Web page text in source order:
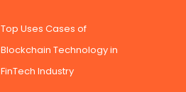
Top Uses Cases of
Blockchain Technology in
FinTech Industry